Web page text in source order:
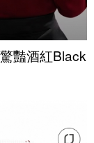
豔酒紅Black